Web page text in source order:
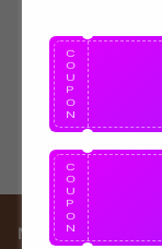
Main menu
C
O
U
P
O
N
C
O
U
P
O
N